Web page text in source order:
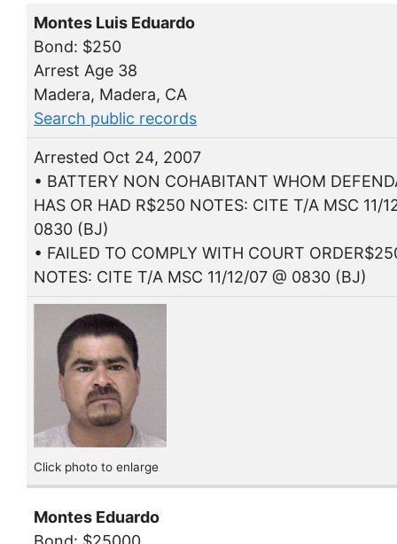
Montes Luis Eduardo
Bond: $250
Arrest Age 38
Madera, Madera, CA
Search public records
Arrested Oct 24, 2007
• BATTERY NON COHABITANT WHOM
HAS OR HAD R$250 NOTES: CITE T/A MSC 11/
0830 (BJ)
• FAILED TO COMPLY WITH COURT
NOTES: CITE T/A MSC 11/12/07 @ 0830 (BJ)
Click photo to enlarge
Montes Eduardo